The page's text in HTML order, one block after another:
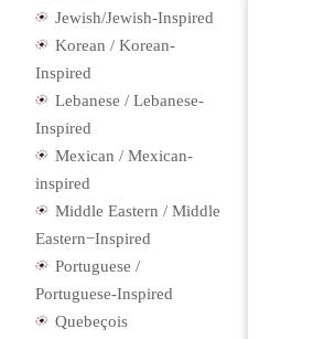
Jewish/Jewish-Inspired
Korean / Korean-
Inspired
Lebanese / Lebanese-
Inspired
Mexican / Mexican-
inspired
Middle Eastern / Middle
Eastern−Inspired
Portuguese /
Portuguese-Inspired
Quebeçois